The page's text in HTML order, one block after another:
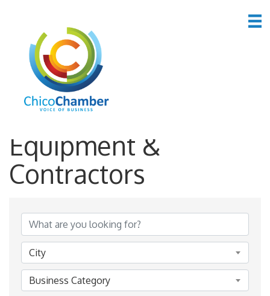
*Construction
Equipment &
Contractors
City
Business Category